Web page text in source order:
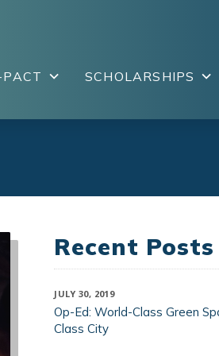
SCHOLARSHIPS
Recent Posts
JULY 30, 2019
Op-Ed: World-Class Green
Class City